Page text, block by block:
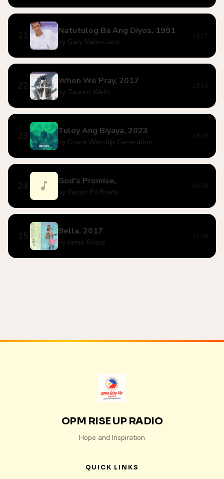
21 Natutulog Ba Ang Diyos, 1991
by Gary Valenciano
18:17
22 When We Pray, 2017
by Tauren Wells
18:16
23 Tuloy Ang Biyaya, 2023
by Grace Worship Generation
18:09
24 God's Promise,
by Pastor Ed Brady
18:00
25 Bella, 2017
by Jamie Grace
17:58
OPM RISE UP RADIO
Hope and Inspiration
QUICK LINKS